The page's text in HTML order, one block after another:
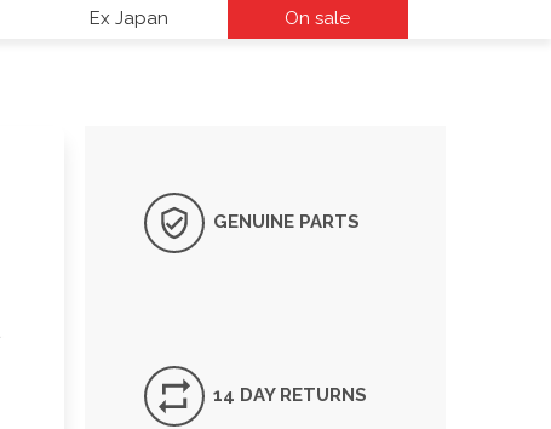
Ex Japan On sale
GENUINE PARTS
14 DAY RETURNS